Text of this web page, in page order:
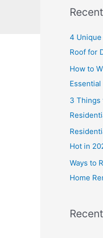
4 Unique
Roof for
How to
3 Things
Hot in
Ways to
Home